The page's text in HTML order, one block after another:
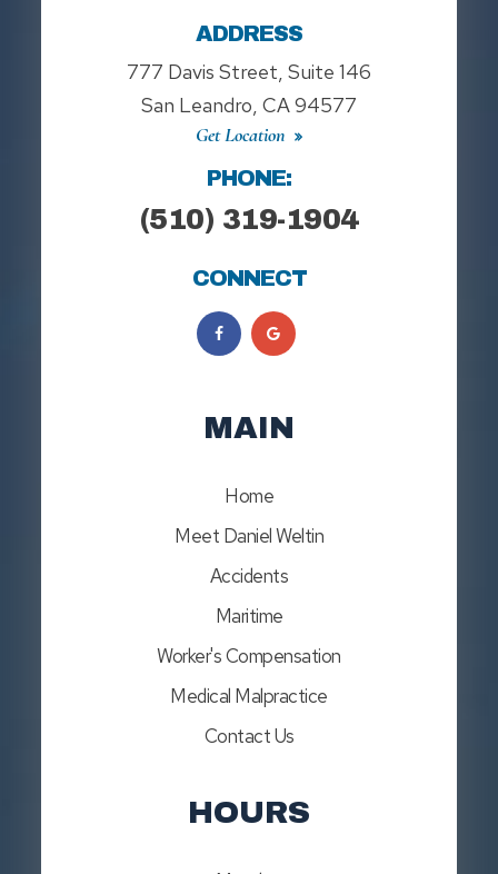
ADDRESS
777 Davis Street, Suite 146
San Leandro, CA 94577
Get Location
PHONE:
(510) 319-1904
CONNECT
MAIN
Home
Meet Daniel Weltin
Accidents
Maritime
Worker's Compensation
Medical Malpractice
Contact Us
HOURS